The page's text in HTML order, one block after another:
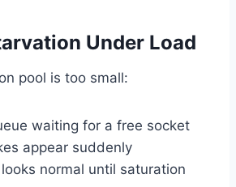
Under Load
pool is too small:
waiting for a free socket
appear suddenly
normal until saturation